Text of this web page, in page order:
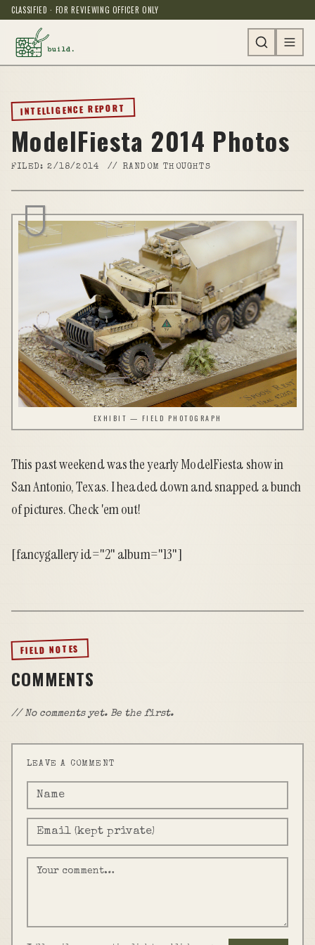
CLASSIFIED · FOR REVIEWING OFFICER ONLY
INTELLIGENCE REPORT
ModelFiesta 2014 Photos
FILED:2/18/2014 // RANDOM THOUGHTS
EXHIBIT — FIELD PHOTOGRAPH
This past weekend was the yearly ModelFiesta show in
San Antonio, Texas. I headed down and snapped a bunch
of pictures. Check 'em out!
[fancygallery id="2" album="13"]
FIELD NOTES
COMMENTS
// No comments yet. Be the first.
LEAVE A COMMENT